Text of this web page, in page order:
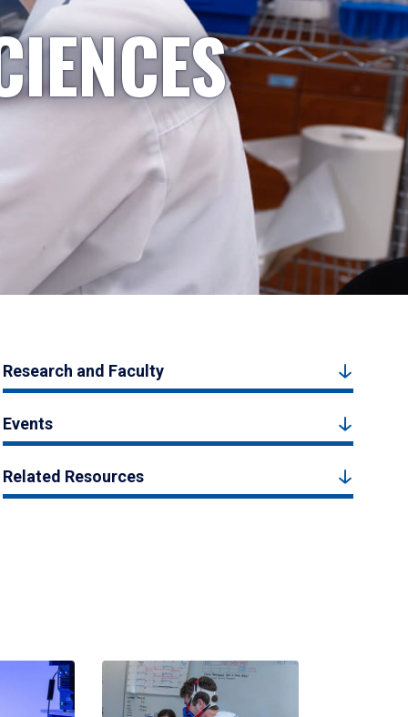
Research and Faculty
Events
Related Resources